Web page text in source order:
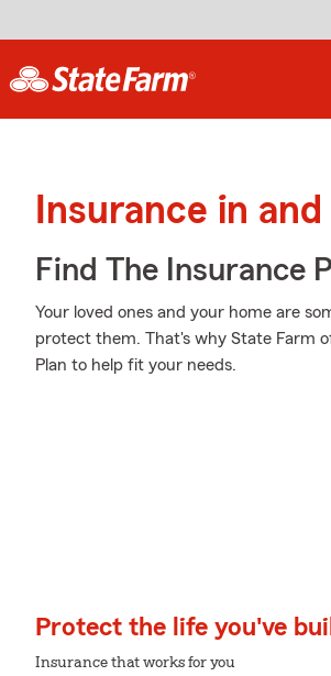
Insurance in
Find The Insurance
Your loved ones and your home are
protect them. That's why State Farm
Plan to help fit your needs.
Protect the life you've
Insurance that works for you